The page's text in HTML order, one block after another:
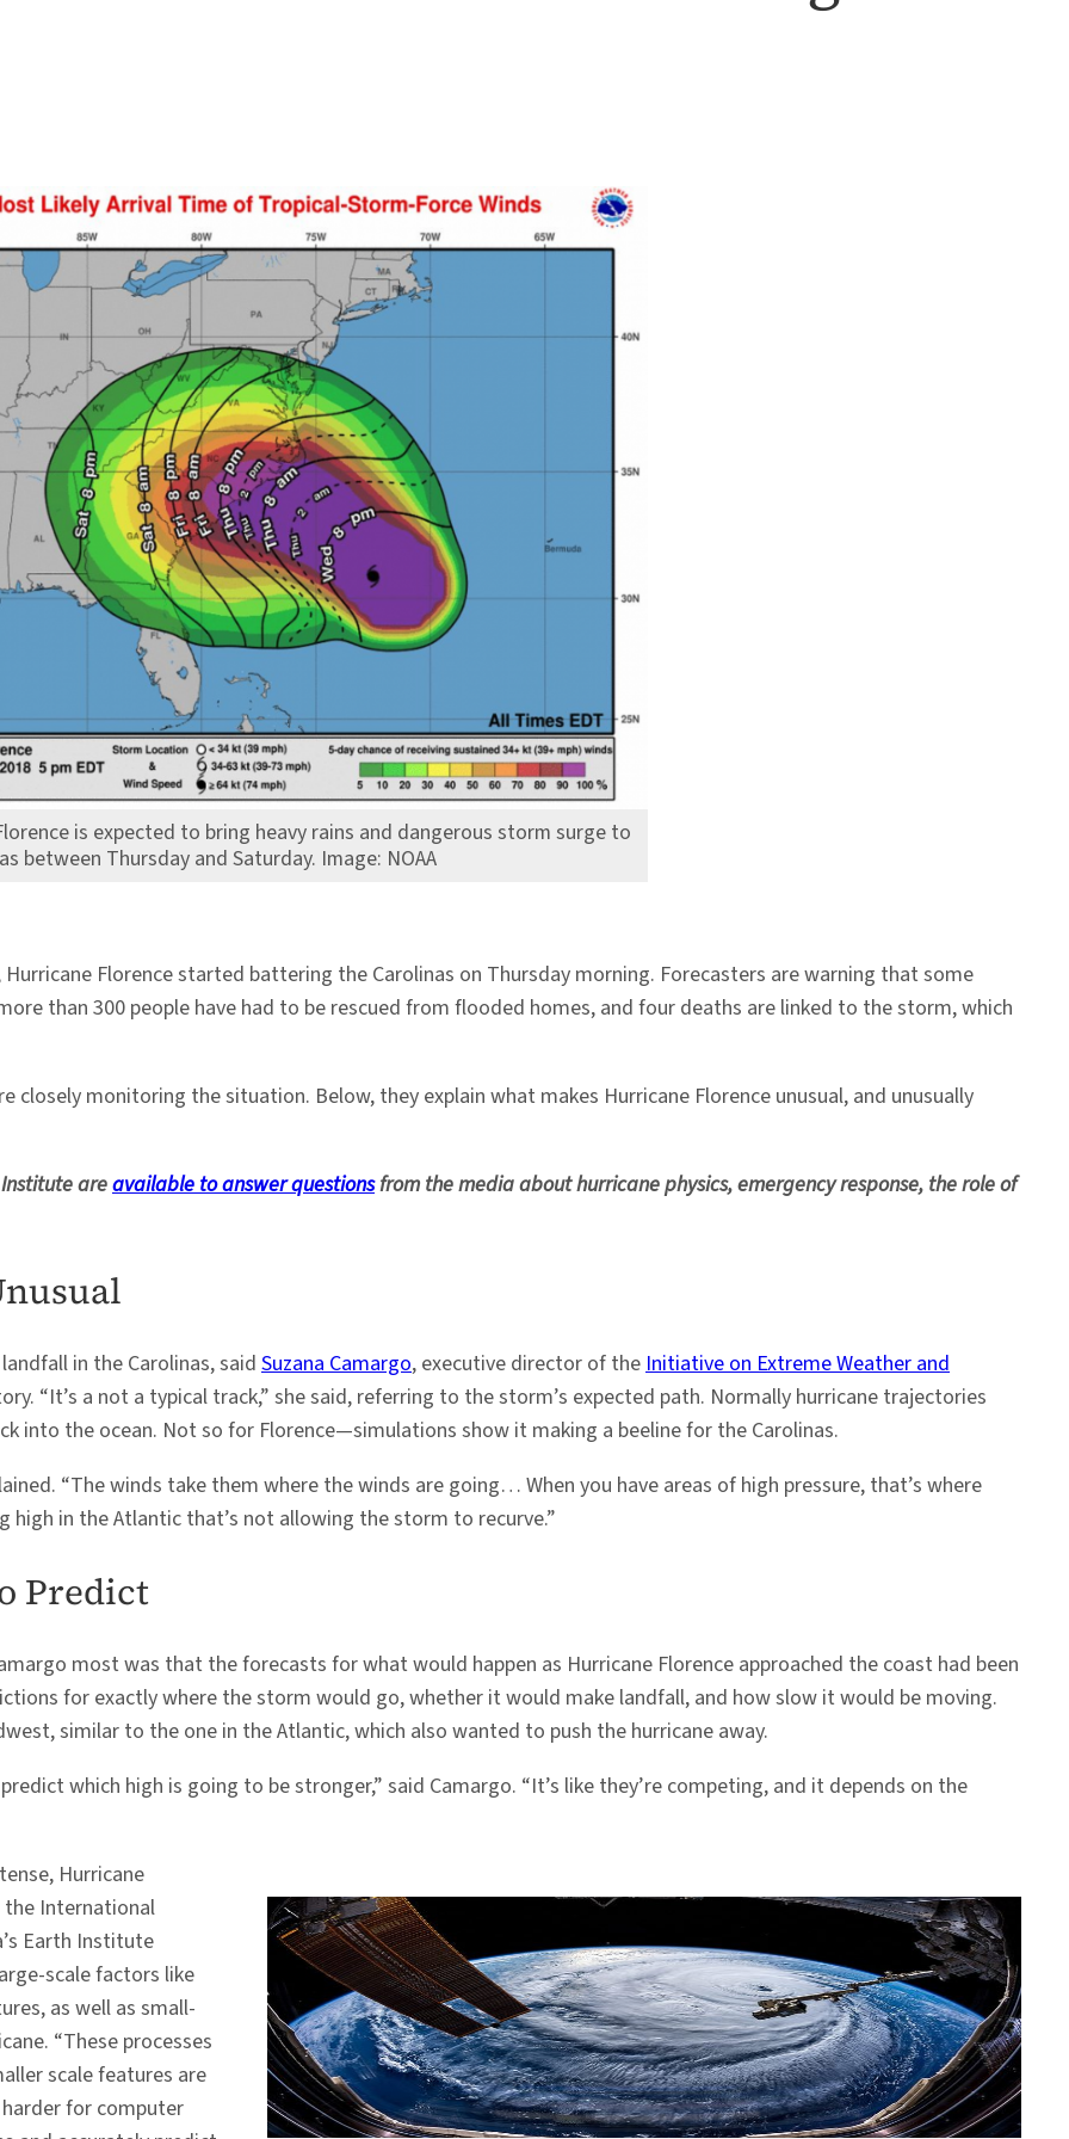
is expected to bring heavy rains and dangerous storm surge to
between Thursday and Saturday. Image: NOAA
Florence started battering the Carolinas on Thursday morning. Forecasters are warning that some
than 300 people have had to be rescued from flooded homes, and four deaths are linked to the storm, which
monitoring the situation. Below, they explain what makes Hurricane Florence unusual, and unusually
areavailable to answer questionsfrom the media about hurricane physics, emergency response, the role of
in the Carolinas, said Suzana Camargo, executive director of the Initiative on Extreme Weather and
“It’s a not a typical track,” she said, referring to the storm’s expected path. Normally hurricane trajectories
into the ocean. Not so for Florence—simulations show it making a beeline for the Carolinas.
“The winds take them where the winds are going… When you have areas of high pressure, that’s where
high in the Atlantic that’s not allowing the storm to recurve.”
Predict
most was that the forecasts for what would happen as Hurricane Florence approached the coast had been
for exactly where the storm would go, whether it would make landfall, and how slow it would be moving.
similar to the one in the Atlantic, which also wanted to push the hurricane away.
which high is going to be stronger,” said Camargo. “It’s like they’re competing, and it depends on the
Hurricane
International
Earth Institute
scale factors like
as well as small-
“These processes
scale features are
for computer